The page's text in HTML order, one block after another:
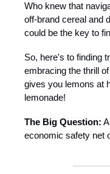
Who knew that
off-brand cereal and
could be the key to
So, here's to finding
embracing the thrill
gives you lemons at
lemonade!
The Big Question:
economic safety net